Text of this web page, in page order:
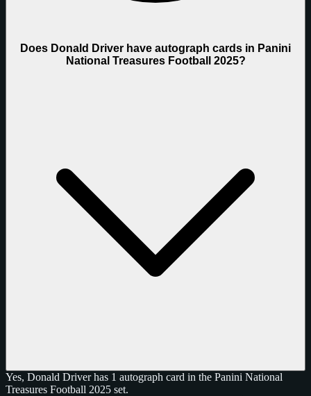
Does Donald Driver have autograph cards in Panini
National Treasures Football 2025?
Yes, Donald Driver has 1 autograph card in the Panini National
Treasures Football 2025 set.